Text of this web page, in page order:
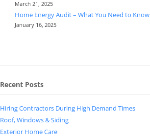
March 21, 2025
Home Energy Audit – What You Need to Know
January 16, 2025
Recent Posts
Hiring Contractors During High Demand Times
Roof, Windows & Siding
Exterior Home Care